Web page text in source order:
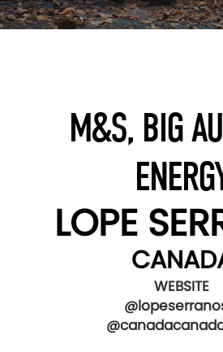
M&S, BIG
LOPE
WEBSITE